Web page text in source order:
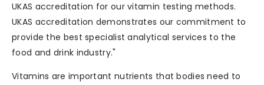
UKAS accreditation for our vitamin testing methods.
UKAS accreditation demonstrates our commitment to
provide the best specialist analytical services to the
food and drink industry."
Vitamins are important nutrients that bodies need to